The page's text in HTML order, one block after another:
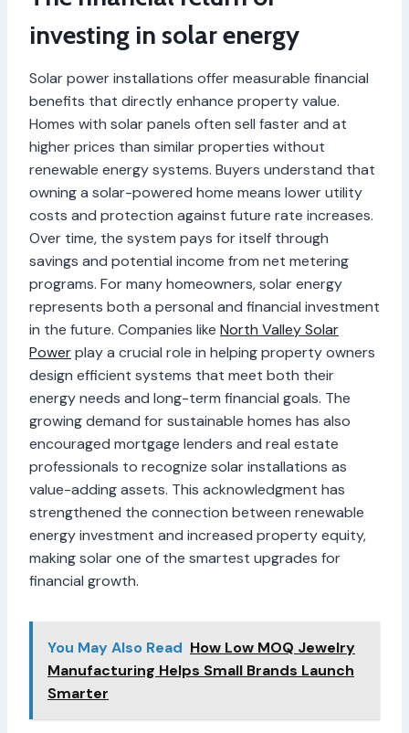
investing in solar energy
Solar power installations offer measurable financial
benefits that directly enhance property value.
Homes with solar panels often sell faster and at
higher prices than similar properties without
renewable energy systems. Buyers understand that
owning a solar-powered home means lower utility
costs and protection against future rate increases.
Over time, the system pays for itself through
savings and potential income from net metering
programs. For many homeowners, solar energy
represents both a personal and financial investment
in the future. Companies like North Valley Solar
Powerplay a crucial role in helping property owners
design efficient systems that meet both their
energy needs and long-term financial goals. The
growing demand for sustainable homes has also
encouraged mortgage lenders and real estate
professionals to recognize solar installations as
value-adding assets. This acknowledgment has
strengthened the connection between renewable
energy investment and increased property equity,
making solar one of the smartest upgrades for
financial growth.
You May Also Read How Low MOQ Jewelry
Manufacturing Helps Small Brands Launch
Smarter